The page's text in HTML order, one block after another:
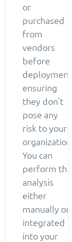
or
purchased
from
vendors
before
deployment
ensuring
they don’t
pose any
risk to your
You can
perform the
analysis
either
manually or
integrated
into your